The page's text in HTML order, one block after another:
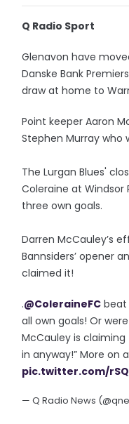
Q Radio Sport
Glenavon have
Danske Bank
draw at home to
Point keeper Aaron
Stephen Murray who
The Lurgan Blues'
Coleraine at
three own goals.
Darren McCauley’s
Bannsiders’ opener
claimed it!
.@ColeraineFC beat
all own goals! Or
McCauley is claiming
in anyway!” More on
pic.twitter.com/
— Q Radio News